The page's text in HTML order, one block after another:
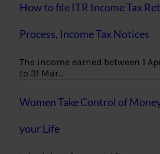
How to file ITR Income Tax
Process, Income Tax Notices
The income earned between 1
to 31 Mar…
Women Take Control of
your Life